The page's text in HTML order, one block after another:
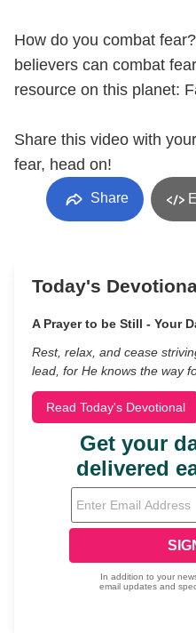
How do you combat
believers can combat
resource on this planet:
Share this video with
fear, head on!
Share
Today's
A Prayer to be Still - Your
Rest, relax, and cease
lead, for He knows the way
Read Today's Devotional